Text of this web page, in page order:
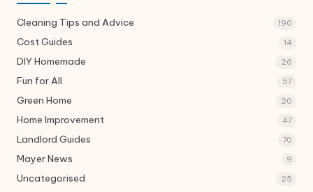
Cleaning Tips and Advice 190
Cost Guides 14
DIY Homemade 26
Fun for All 57
Green Home 20
Home Improvement 47
Landlord Guides 70
Mayer News 9
Uncategorised 25